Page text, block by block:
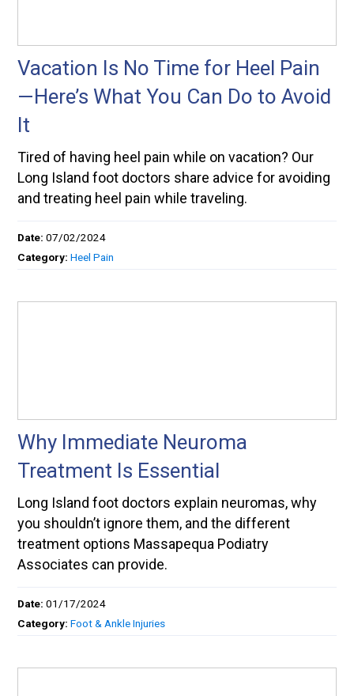
Vacation Is No Time for Heel Pain
—Here’s What You Can Do to Avoid
It
Tired of having heel pain while on vacation? Our
Long Island foot doctors share advice for avoiding
and treating heel pain while traveling.
Date:07/02/2024
Category:Heel Pain
Why Immediate Neuroma
Treatment Is Essential
Long Island foot doctors explain neuromas, why
you shouldn’t ignore them, and the different
treatment options Massapequa Podiatry
Associates can provide.
Date:01/17/2024
Category:Foot & Ankle Injuries